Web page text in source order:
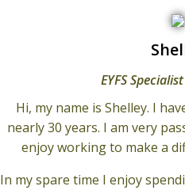
EYFS
Hi, my name is Shelley. I
nearly 30 years. I am very
enjoy working to make a
In my spare time I enjoy